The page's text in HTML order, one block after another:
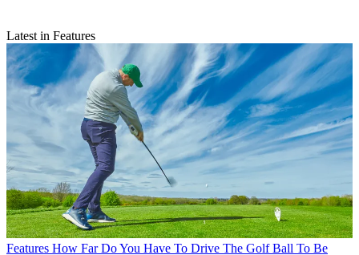
Latest in Features
Features How Far Do You Have To Drive The Golf Ball To Be